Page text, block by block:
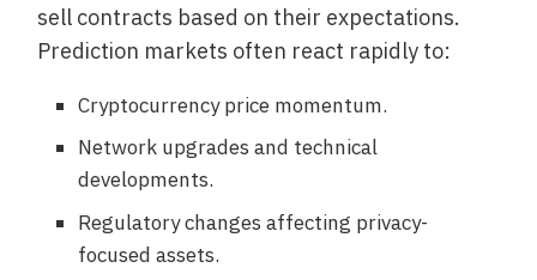
sell contracts based on their expectations.
Prediction markets often react rapidly to:
Cryptocurrency price momentum.
Network upgrades and technical
developments.
Regulatory changes affecting privacy-
focused assets.